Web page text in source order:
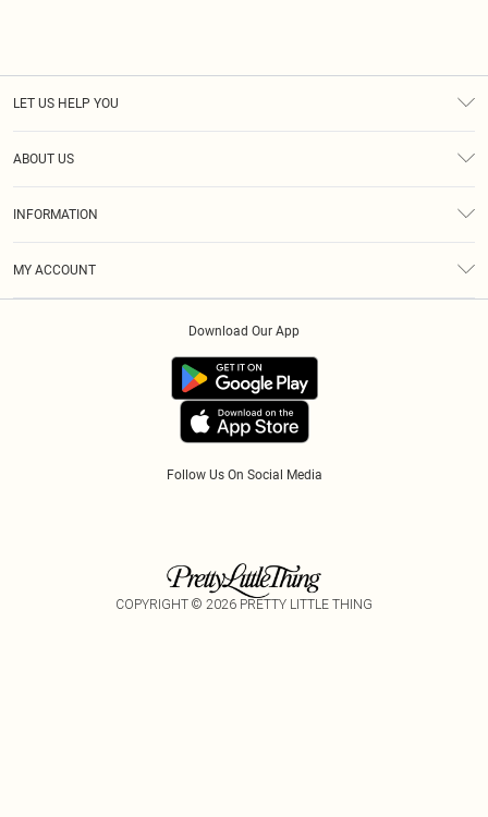
LET US HELP YOU
ABOUT US
INFORMATION
MY ACCOUNT
Follow Us On Social Media
Download Our App
COPYRIGHT © 2026 PRETTY LITTLE THING